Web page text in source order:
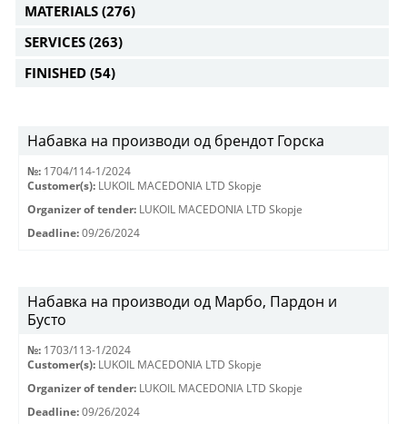
MATERIALS (276)
SERVICES (263)
FINISHED (54)
Набавка на производи од брендот Горска
№: 1704/114-1/2024
Customer(s): LUKOIL MACEDONIA LTD Skopje
Organizer of tender: LUKOIL MACEDONIA LTD Skopje
Deadline: 09/26/2024
Набавка на производи од Марбо, Пардон и
Бусто
№: 1703/113-1/2024
Customer(s): LUKOIL MACEDONIA LTD Skopje
Organizer of tender: LUKOIL MACEDONIA LTD Skopje
Deadline: 09/26/2024